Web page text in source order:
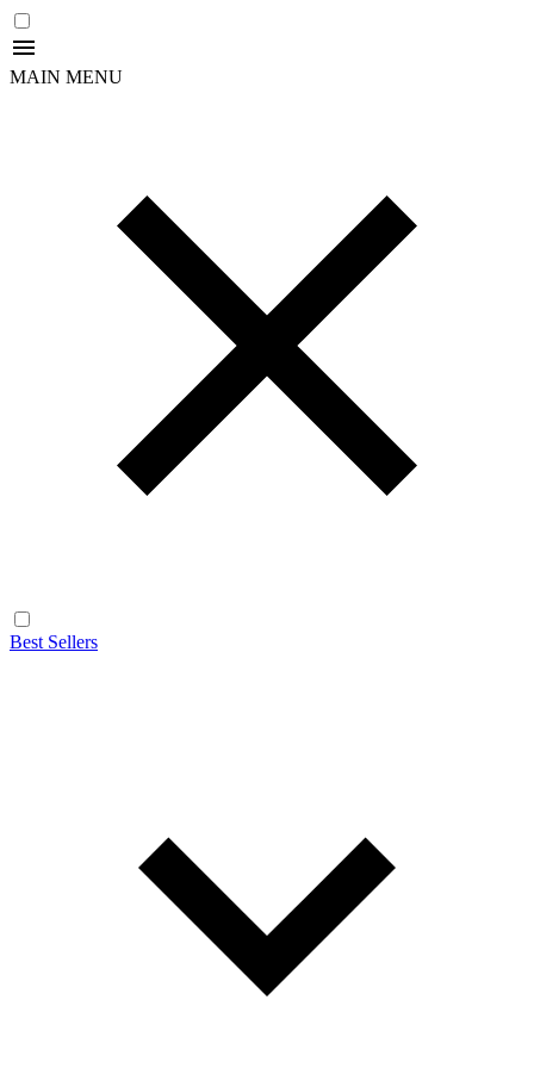
MAIN MENU
Best Sellers